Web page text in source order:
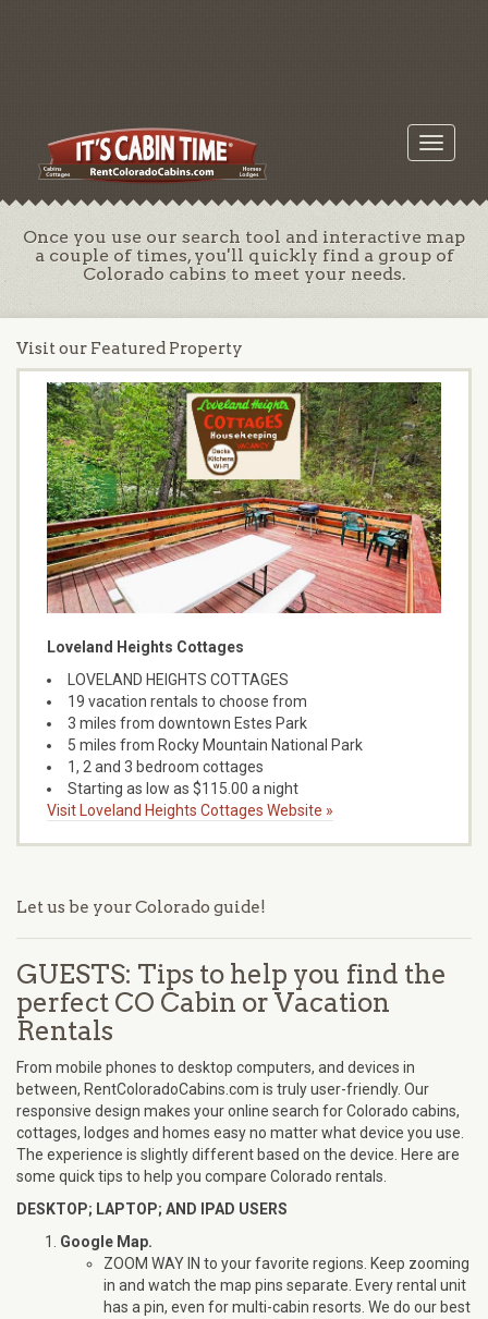
Toggle
Once you use our search tool and interactive map
a couple of times, you'll quickly find a group of
Colorado cabins to meet your needs.
Visit our Featured Property
Loveland Heights Cottages
LOVELAND HEIGHTS COTTAGES
19 vacation rentals to choose from
3 miles from downtown Estes Park
5 miles from Rocky Mountain National Park
1, 2 and 3 bedroom cottages
Starting as low as $115.00 a night
Visit Loveland Heights Cottages Website »
Let us be your Colorado guide!
GUESTS: Tips to help you find the
perfect CO Cabin or Vacation
Rentals
From mobile phones to desktop computers, and devices in
between, RentColoradoCabins.com is truly user-friendly. Our
responsive design makes your online search for Colorado cabins,
cottages, lodges and homes easy no matter what device you use.
The experience is slightly different based on the device. Here are
some quick tips to help you compare Colorado rentals.
DESKTOP; LAPTOP; AND IPAD USERS
Google Map.
ZOOM WAY IN to your favorite regions. Keep zooming
in and watch the map pins separate. Every rental unit
has a pin, even for multi-cabin resorts. We do our best